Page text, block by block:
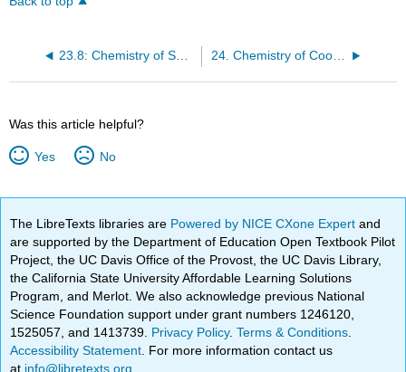
23.8: Chemistry of Selected Transition Metals 24. Chemistry of Coordination Chemistry
Was this article helpful?
Yes No
The LibreTexts libraries are Powered by NICE CXone Expertand
are supported by the Department of Education Open Textbook Pilot
Project, the UC Davis Office of the Provost, the UC Davis Library,
the California State University Affordable Learning Solutions
Program, and Merlot. We also acknowledge previous National
Science Foundation support under grant numbers 1246120,
1525057, and 1413739. Privacy Policy.Terms & Conditions
Accessibility Statement . For more information contact us
at info@libretexts.org